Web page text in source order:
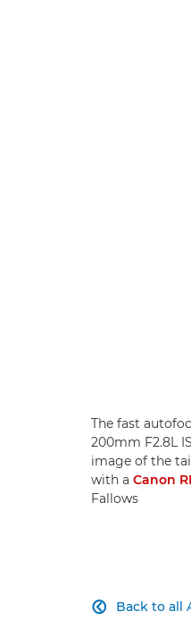
The fast
200mm F2.8L
image of the
with a Canon
Fallows
Back to all
